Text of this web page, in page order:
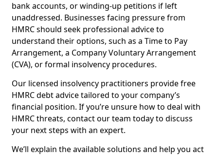
bank accounts, or winding-up petitions if left
unaddressed. Businesses facing pressure from
HMRC should seek professional advice to
understand their options, such as a Time to Pay
Arrangement, a Company Voluntary Arrangement
(CVA), or formal insolvency procedures.
Our licensed insolvency practitioners provide free
HMRC debt advice tailored to your company’s
financial position. If you’re unsure how to deal with
HMRC threats, contact our team today to discuss
your next steps with an expert.
We’ll explain the available solutions and help you act